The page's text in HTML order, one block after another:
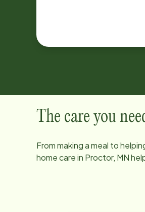
The care you
From making a meal to
home care in Proctor, MN